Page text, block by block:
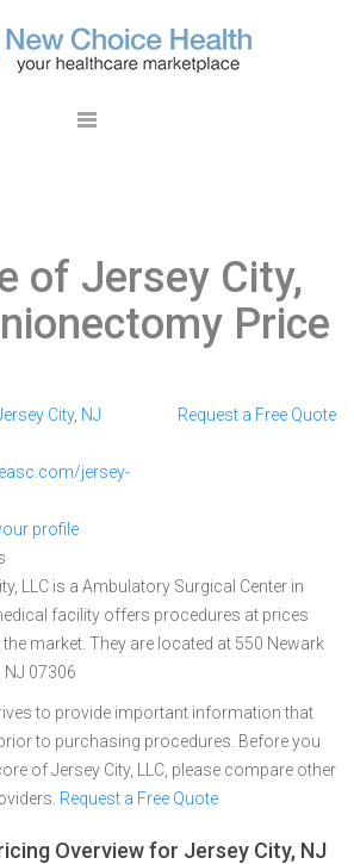
of Jersey City,
Price
City, NJ
jersey-
profile
Request a Free Quote
LLC is a Ambulatory Surgical Center in
facility offers procedures at prices
market. They are located at 550 Newark
NJ 07306
to provide important information that
to purchasing procedures. Before you
of Jersey City, LLC, please compare other
Request a Free Quote
Overview for Jersey City, NJ